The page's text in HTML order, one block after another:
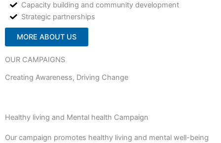
Capacity building and community development
Strategic partnerships
MORE ABOUT US
OUR CAMPAIGNS
Creating Awareness, Driving Change
Healthy living and Mental health Campaign
Our campaign promotes healthy living and mental well-being